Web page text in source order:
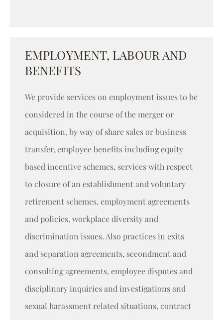
EMPLOYMENT, LABOUR AND
BENEFITS
We provide services on employment issues to be
considered in the course of the merger or
acquisition, by way of share sales or business
transfer, employee benefits including equity
based incentive schemes, services with respect
to closure of an establishment and voluntary
retirement schemes, employment agreements
and policies, workplace diversity and
discrimination issues. Also practices in exits
and separation agreements, secondment and
consulting agreements, employee disputes and
disciplinary inquiries and investigations and
sexual harassment related situations, contract